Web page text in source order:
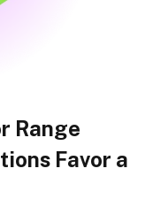
Range
Favor a